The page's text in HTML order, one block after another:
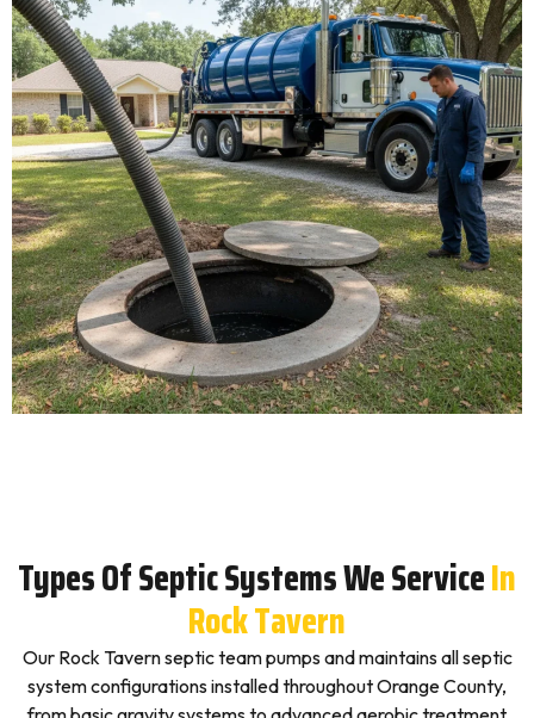
Types Of Septic Systems We ServiceIn
Rock Tavern
Our Rock Tavern septic team pumps and maintains all septic
system configurations installed throughout Orange County,